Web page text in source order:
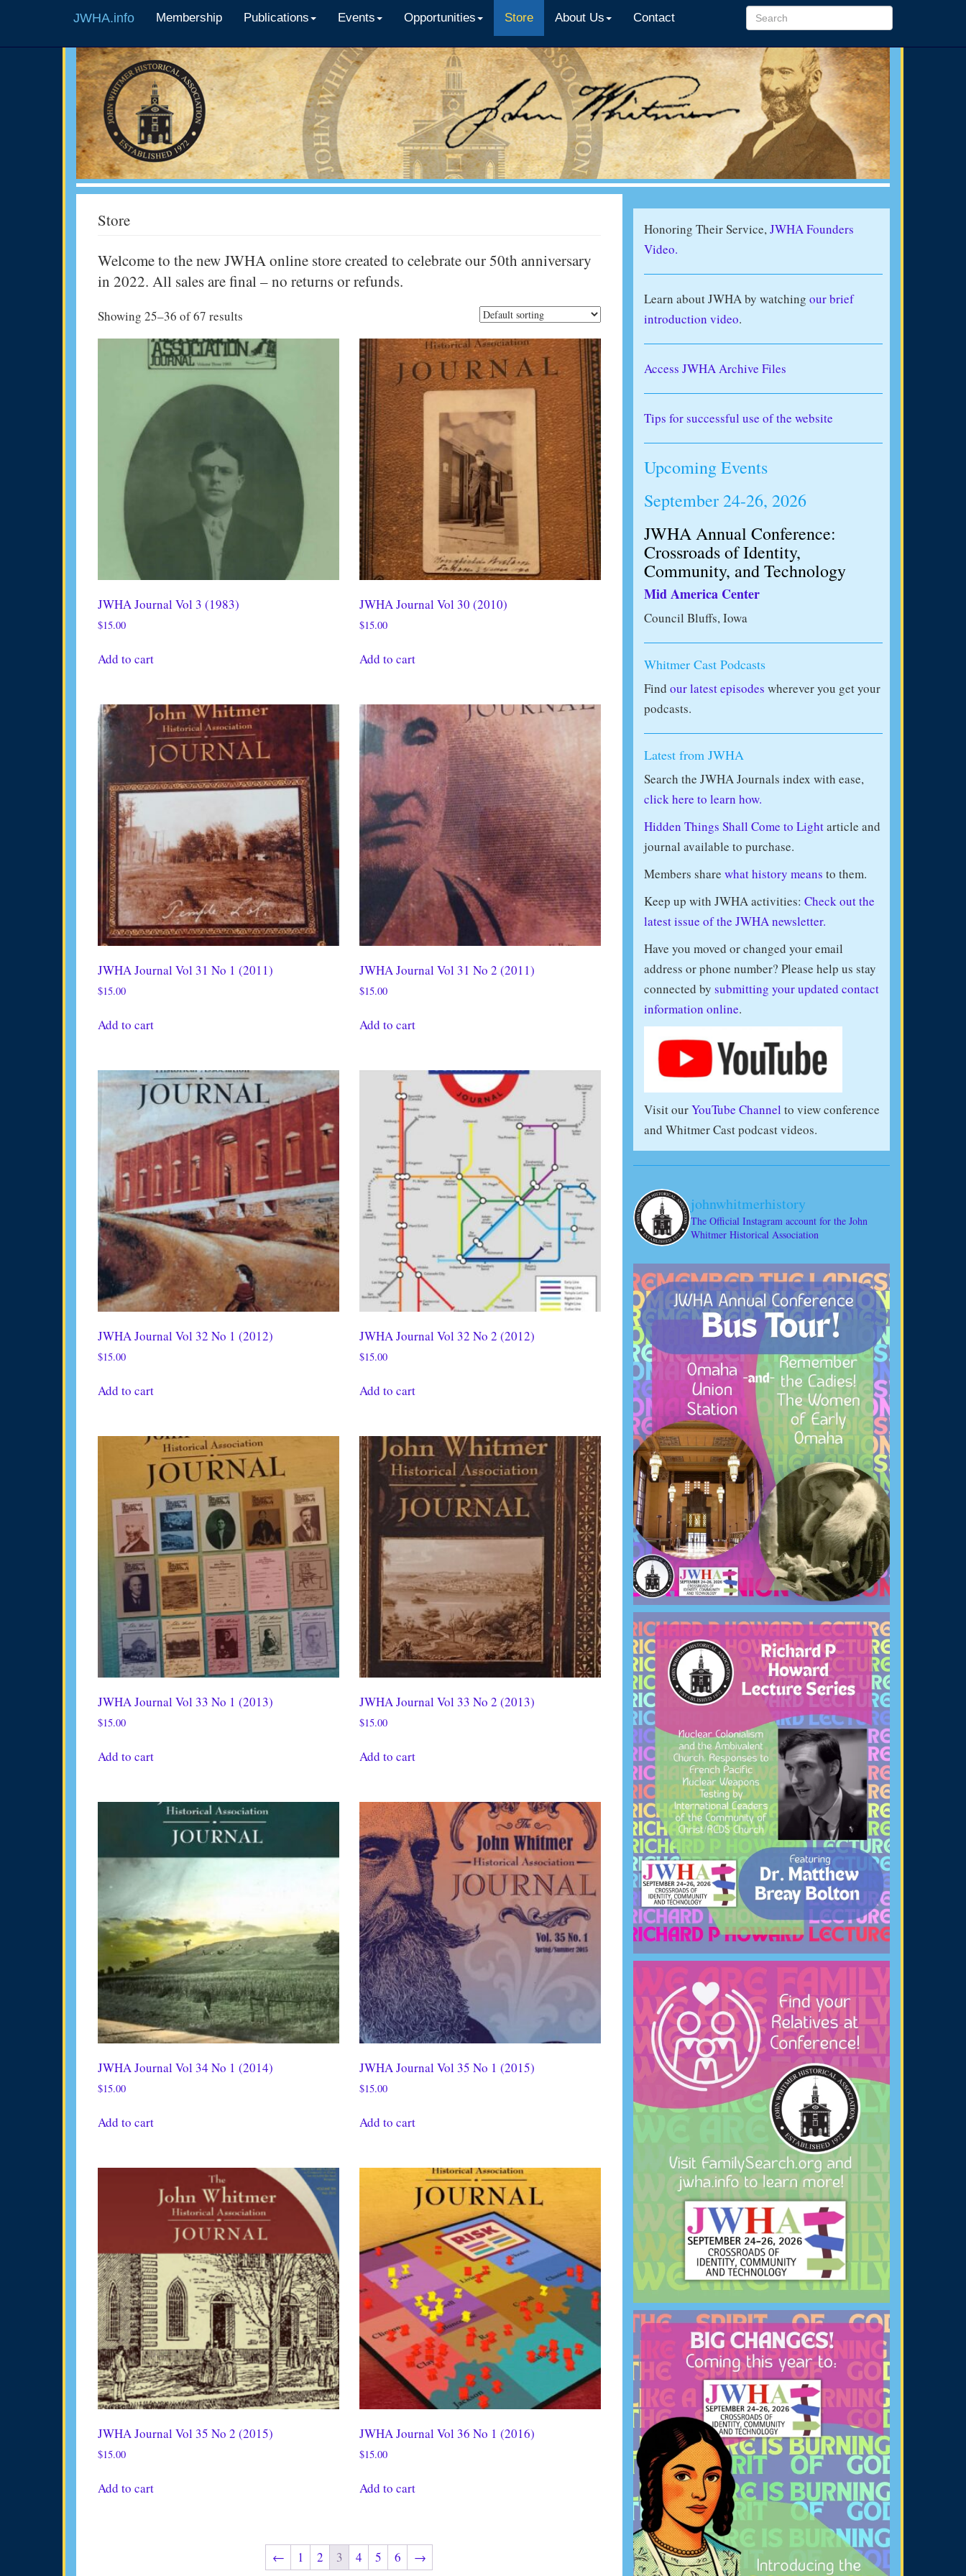
JWHA.info Membership Publications Events Opportunities Store About Us Contact
Store
Welcome to the new JWHA online store created to celebrate our 50th anniversary
in 2022. All sales are final – no returns or refunds.
Showing 25–36 of 67 results
JWHA Journal Vol 3 (1983)
$15.00
Add to cart
JWHA Journal Vol 30 (2010)
$15.00
Add to cart
JWHA Journal Vol 31 No 1 (2011)
$15.00
Add to cart
JWHA Journal Vol 31 No 2 (2011)
$15.00
Add to cart
JWHA Journal Vol 32 No 1 (2012)
$15.00
Add to cart
JWHA Journal Vol 32 No 2 (2012)
$15.00
Add to cart
JWHA Journal Vol 33 No 1 (2013)
$15.00
Add to cart
JWHA Journal Vol 33 No 2 (2013)
$15.00
Add to cart
JWHA Journal Vol 34 No 1 (2014)
$15.00
Add to cart
JWHA Journal Vol 35 No 1 (2015)
$15.00
Add to cart
JWHA Journal Vol 35 No 2 (2015)
$15.00
Add to cart
JWHA Journal Vol 36 No 1 (2016)
$15.00
Add to cart
← 1 2 3 4 5 6 →
Honoring Their Service,JWHA Founders
Video.
Learn about JWHA by watching our brief
introduction video.
Access JWHA Archive Files
Tips for successful use of the website
Upcoming Events
September 24-26, 2026
JWHA Annual Conference:
Crossroads of Identity,
Community, and Technology
Mid America Center
Council Bluffs, Iowa
Whitmer Cast Podcasts
Find our latest episodes wherever you get your
podcasts.
Latest from JWHA
Search the JWHA Journals index with ease,
click here to learn how.
Hidden Things Shall Come to Lightarticle and
journal available to purchase.
Members share what history means to them.
Keep up with JWHA activities: Check out the
latest issue of the JWHA newsletter.
Have you moved or changed your email
address or phone number? Please help us stay
connected by submitting your updated contact
information online.
Visit ourYouTube Channel to view conference
and Whitmer Cast podcast videos.
johnwhitmerhistory
The Official Instagram account for the John
Whitmer Historical Association